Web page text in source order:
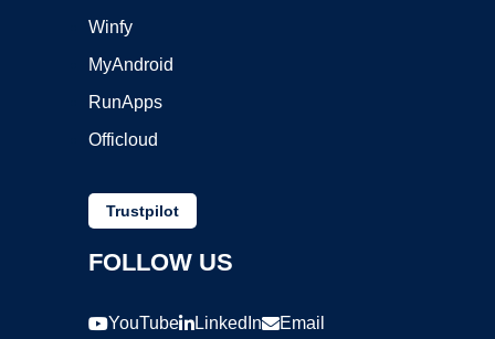
Winfy
MyAndroid
RunApps
Officloud
Trustpilot
FOLLOW US
YouTube LinkedIn Email